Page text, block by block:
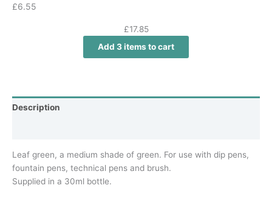
£6.55
£17.85
Add 3 items to cart
Description
Leaf green, a medium shade of green. For use with dip pens,
fountain pens, technical pens and brush.
Supplied in a 30ml bottle.